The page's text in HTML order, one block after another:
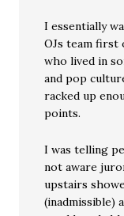
I essentially
OJs team first
who lived in
and pop
racked up
points.
I was telling
not aware
upstairs
(inadmissible)